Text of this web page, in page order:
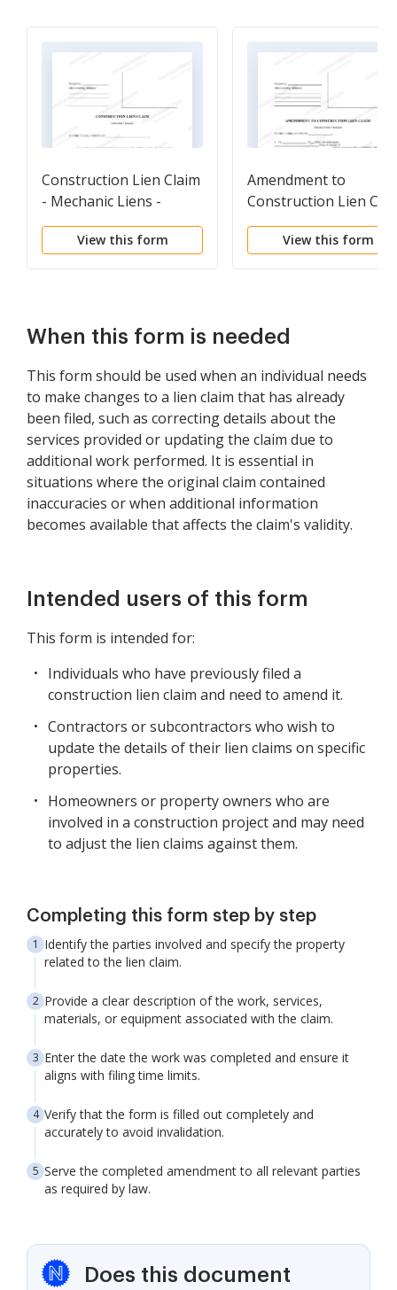
Construction Lien Claim
- Mechanic Liens -
Individual
View this form
Amendment to
Construction Lien
- Mechanic Liens -
Business Entity
View this form
When this form is needed
This form should be used when an individual needs
to make changes to a lien claim that has already
been filed, such as correcting details about the
services provided or updating the claim due to
additional work performed. It is essential in
situations where the original claim contained
inaccuracies or when additional information
becomes available that affects the claim's validity.
Intended users of this form
This form is intended for:
Individuals who have previously filed a
construction lien claim and need to amend it.
Contractors or subcontractors who wish to
update the details of their lien claims on specific
properties.
Homeowners or property owners who are
involved in a construction project and may need
to adjust the lien claims against them.
Completing this form step by step
Identify the parties involved and specify the property
related to the lien claim.
Provide a clear description of the work, services,
materials, or equipment associated with the claim.
Enter the date the work was completed and ensure it
aligns with filing time limits.
Verify that the form is filled out completely and
accurately to avoid invalidation.
Serve the completed amendment to all relevant parties
as required by law.
Does this document